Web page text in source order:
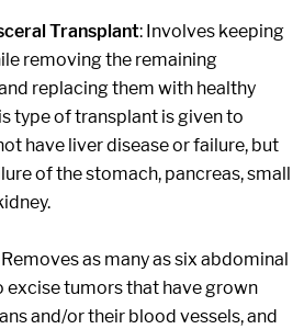
Transplant: Involves keeping
removing the remaining
replacing them with healthy
type of transplant is given to
have liver disease or failure, but
of the stomach, pancreas, small
Removes as many as six abdominal
excise tumors that have grown
and/or their blood vessels, and